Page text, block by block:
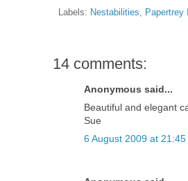
Labels: Nestabilities, Papertrey
14 comments:
Anonymous said...
Beautiful and elegant
Sue
6 August 2009 at 21:45